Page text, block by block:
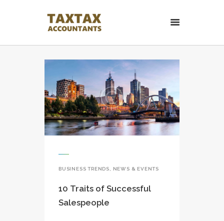
TaxTax Accountants.
Contabil roman in UK. Accounting and Business services.
HOME PAGE
CONTACT
BUSINESS TRENDS NEWS & EVENTS
10 Traits of Successful
Salespeople